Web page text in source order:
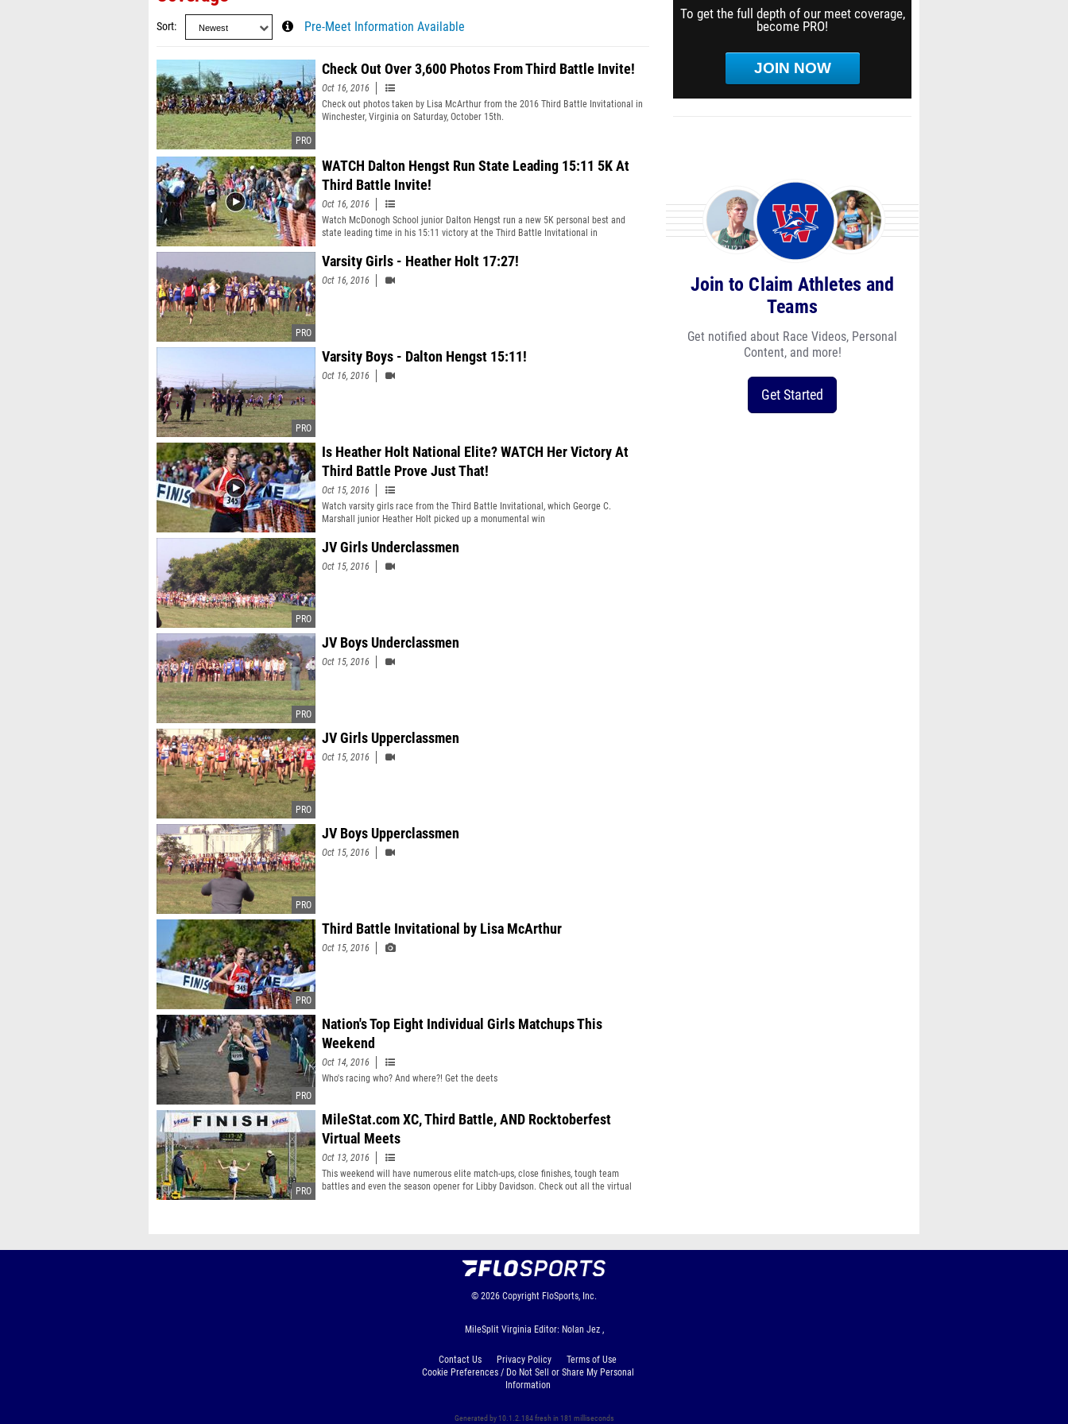
Sort Pre-Meet Information Available
Check Out Over 3,600 Photos From Third Battle Invite!
Oct 16, 2016
Check out photos taken by Lisa McArthur from the 2016 Third Battle Invitational in
Winchester, Virginia on Saturday, October 15th.
WATCH Dalton Hengst Run State Leading 15:11 5K At
Third Battle Invite!
Oct 16, 2016
Watch McDonogh School junior Dalton Hengst run a new 5K personal best and
state leading time in his 15:11 victory at the Third Battle Invitational in
Varsity Girls - Heather Holt 17:27!
Oct 16, 2016
Varsity Boys - Dalton Hengst 15:11!
Oct 16, 2016
Is Heather Holt National Elite? WATCH Her Victory At
Third Battle Prove Just That!
Oct 15, 2016
Watch varsity girls race from the Third Battle Invitational, which George C.
Marshall junior Heather Holt picked up a monumental win
JV Girls Underclassmen
Oct 15, 2016
JV Boys Underclassmen
Oct 15, 2016
JV Girls Upperclassmen
Oct 15, 2016
JV Boys Upperclassmen
Oct 15, 2016
Third Battle Invitational by Lisa McArthur
Oct 15, 2016
Nation's Top Eight Individual Girls Matchups This
Weekend
Oct 14, 2016
Who's racing who? And where?! Get the deets
MileStat.com XC, Third Battle, AND Rocktoberfest
Virtual Meets
Oct 13, 2016
This weekend will have numerous elite match-ups, close finishes, tough team
battles and even the season opener for Libby Davidson. Check out all the virtual
To get the full depth of our meet coverage,
become PRO!
JOIN NOW
Join to Claim Athletes and
Teams
Get notified about Race Videos, Personal
Content, and more!
Get Started
© 2026 Copyright FloSports, Inc.
MileSplit Virginia Editor: Nolan Jez ,
Contact Us Privacy Policy
Terms of Use
Cookie Preferences / Do Not Sell or Share My Personal
Information
Generated by 10.1.2.184 fresh in 181 milliseconds